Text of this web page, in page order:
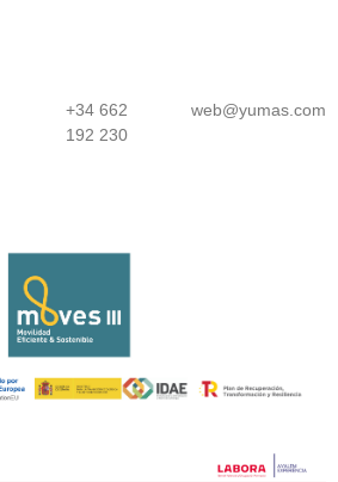
+34 662
192 230
web@yumas.com